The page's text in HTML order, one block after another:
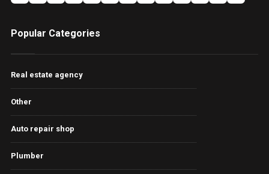
Popular Categories
Real estate agency
Other
Auto repair shop
Plumber